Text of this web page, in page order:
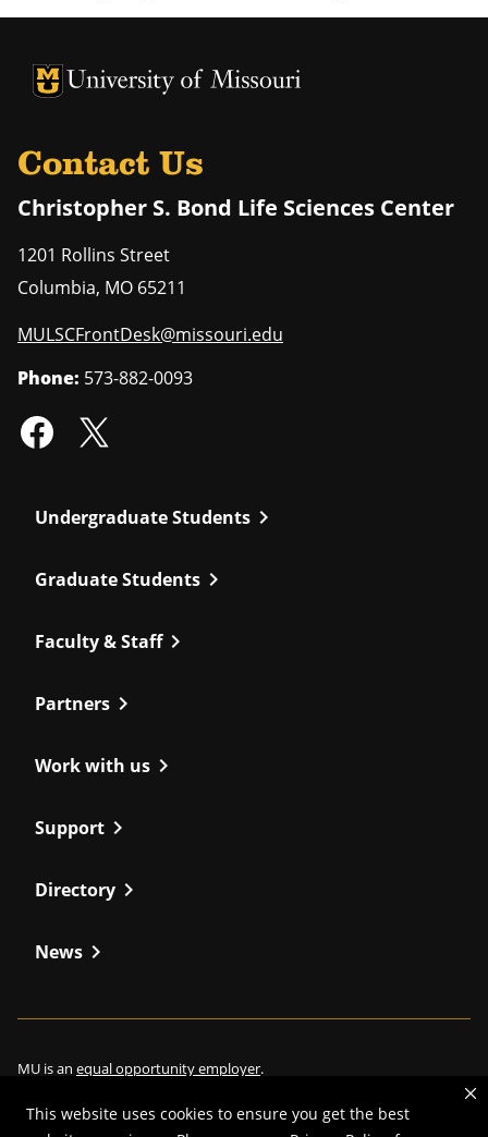
This website uses cookies to ensure you get the best
University of Missouri Homepage
University of Missouri Homepage
Contact Us
Christopher S. Bond Life Sciences Center
1201 Rollins Street
Columbia, MO 65211
MULSCFrontDesk@missouri.edu
Phone: 573-882-0093
Undergraduate Students chevron_right
Graduate Students chevron_right
Faculty & Staffchevron_right
Partners chevron_right
Work with us chevron_right
Support chevron_right
Directory chevron_right
News chevron_right
MU is an equal opportunity employer.